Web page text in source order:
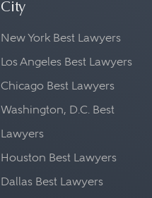
City
New York Best Lawyers
Los Angeles Best Lawyers
Chicago Best Lawyers
Washington, D.C. Best
Lawyers
Houston Best Lawyers
Dallas Best Lawyers